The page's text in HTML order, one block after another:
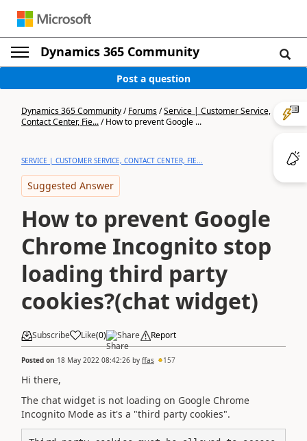
Dynamics 365 Community
Post a question
Dynamics 365 Community/Forums/Service | Customer Service,
Contact Center, Fie.../How to prevent Google ...
SERVICE | CUSTOMER SERVICE, CONTACT CENTER, FIE...
Suggested Answer
How to prevent Google
Chrome Incognito stop
loading third party
cookies?(chat widget)
Subscribe Like(0) Share Report
Posted on 18 May 2022 08:42:26 by ffas 157
Hi there,
The chat widget is not loading on Google Chrome
Incognito Mode as it's a "third party cookies".